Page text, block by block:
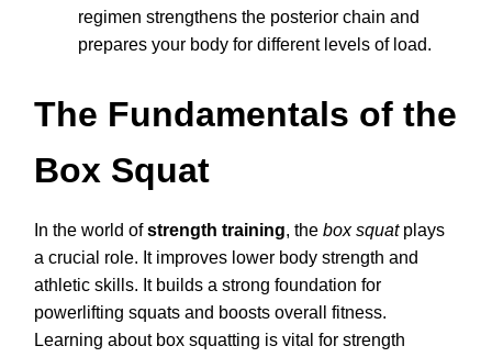
regimen strengthens the posterior chain and
prepares your body for different levels of load.
The Fundamentals of the
Box Squat
In the world ofstrength training, the box squatplays
a crucial role. It improves lower body strength and
athletic skills. It builds a strong foundation for
powerlifting squats and boosts overall fitness.
Learning about box squatting is vital for strength